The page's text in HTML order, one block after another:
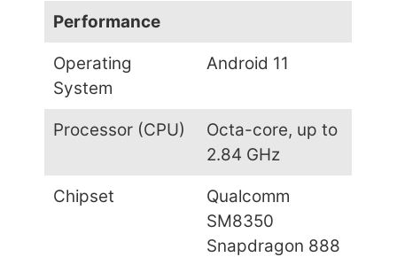
Performance
Operating
System
Android 11
Processor (CPU)
Octa-core, up to
2.84 GHz
Chipset
Qualcomm
SM8350
Snapdragon 888